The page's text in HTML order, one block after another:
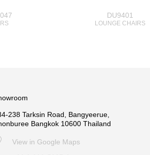
DU9401
LOUNGE CHAIRS
238 Tarksin Road, Bangyeerue,
Bangkok 10600 Thailand
View in Google Maps